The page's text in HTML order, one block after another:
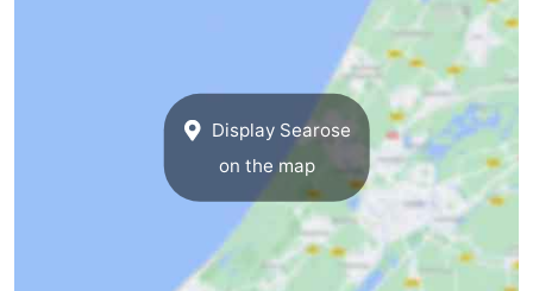
Display Searose
on the map